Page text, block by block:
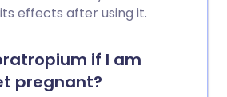
effects after using it.
if I am
pregnant?